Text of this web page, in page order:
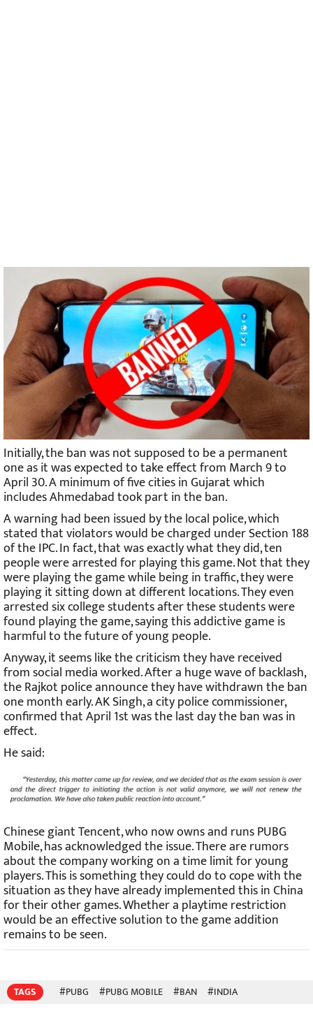
Initially, the ban was not supposed to be a permanent
one as it was expected to take effect from March 9 to
April 30. A minimum of five cities in Gujarat which
includes Ahmedabad took part in the ban.
A warning had been issued by the local police, which
stated that violators would be charged under Section 188
of the IPC. In fact, that was exactly what they did, ten
people were arrested for playing this game. Not that they
were playing the game while being in traffic, they were
playing it sitting down at different locations. They even
arrested six college students after these students were
found playing the game, saying this addictive game is
harmful to the future of young people.
Anyway, it seems like the criticism they have received
from social media worked. After a huge wave of backlash,
the Rajkot police announce they have withdrawn the ban
one month early. AK Singh, a city police commissioner,
confirmed that April 1st was the last day the ban was in
effect.
He said:
Chinese giant Tencent, who now owns and runs PUBG
Mobile, has acknowledged the issue. There are rumors
about the company working on a time limit for young
players. This is something they could do to cope with the
situation as they have already implemented this in China
for their other games. Whether a playtime restriction
would be an effective solution to the game addition
remains to be seen.
TAGS #PUBG #PUBG MOBILE #BAN #INDIA